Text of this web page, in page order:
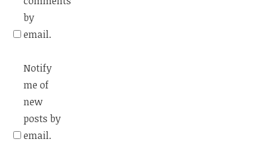
by
email.
Notify
me of
new
posts by
email.